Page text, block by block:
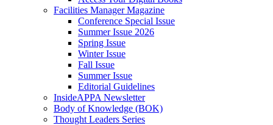
Facilities Manager Magazine
Conference Special Issue
Summer Issue 2026
Spring Issue
Winter Issue
Fall Issue
Summer Issue
Editorial Guidelines
InsideAPPA Newsletter
Body of Knowledge (BOK)
Thought Leaders Series